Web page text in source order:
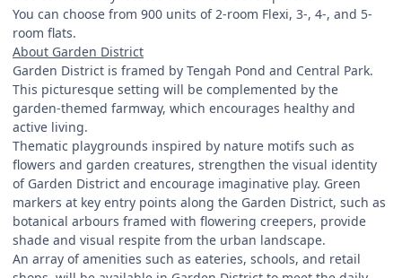
You can choose from 900 units of 2-room Flexi, 3-, 4-, and 5-
room flats.
About Garden District
Garden District is framed by Tengah Pond and Central Park.
This picturesque setting will be complemented by the
garden-themed farmway, which encourages healthy and
active living.
Thematic playgrounds inspired by nature motifs such as
flowers and garden creatures, strengthen the visual identity
of Garden District and encourage imaginative play. Green
markers at key entry points along the Garden District, such as
botanical arbours framed with flowering creepers, provide
shade and visual respite from the urban landscape.
An array of amenities such as eateries, schools, and retail